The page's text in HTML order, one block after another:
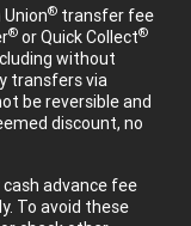
® transfer fee
® or Quick Collect®
without
transfers via
be reversible and
discount, no
cash advance fee
To avoid these